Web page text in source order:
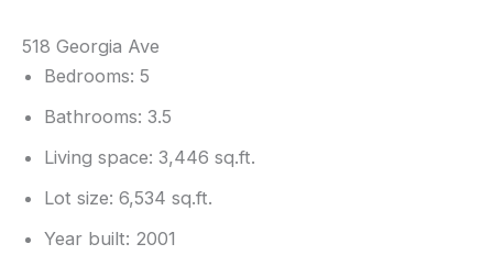
518 Georgia Ave
Bedrooms: 5
Bathrooms: 3.5
Living space: 3,446 sq.ft.
Lot size: 6,534 sq.ft.
Year built: 2001